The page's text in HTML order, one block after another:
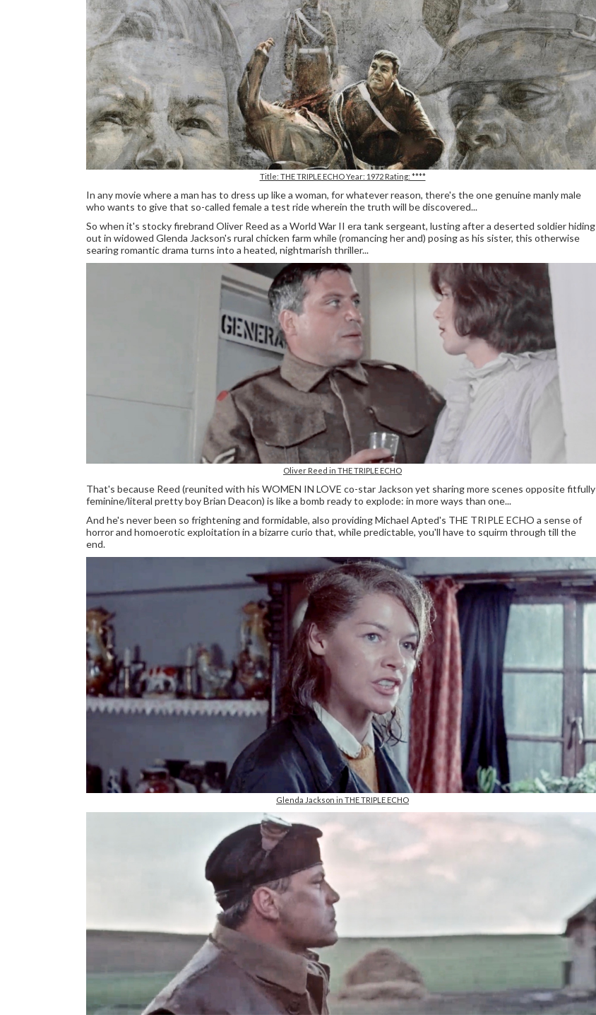
Title: THE TRIPLE ECHO Year: 1972 Rating: ****
In any movie where a man has to dress up like a woman, for whatever reason, there's the one genuine manly male
who wants to give that so-called female a test ride wherein the truth will be discovered...
So when it's stocky firebrand Oliver Reed as a World War II era tank sergeant, lusting after a deserted soldier hiding
out in widowed Glenda Jackson's rural chicken farm while (romancing her and) posing as his sister, this otherwise
searing romantic drama turns into a heated, nightmarish thriller...
Oliver Reed in THE TRIPLE ECHO
That's because Reed (reunited with his WOMEN IN LOVE co-star Jackson yet sharing more scenes opposite fitfully
feminine/literal pretty boy Brian Deacon) is like a bomb ready to explode: in more ways than one...
And he's never been so frightening and formidable, also providing Michael Apted's THE TRIPLE ECHO a sense of
horror and homoerotic exploitation in a bizarre curio that, while predictable, you'll have to squirm through till the
end.
Glenda Jackson in THE TRIPLE ECHO